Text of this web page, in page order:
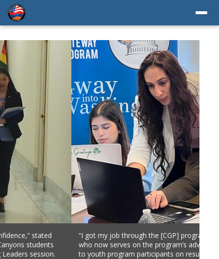
through the [CGP] program,” explained Areni Margossian,
on the program’s advisory committee, offering advice
participants on resume best-practices.